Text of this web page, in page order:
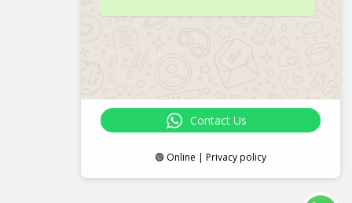
Contact Us
🟢 Online | Privacy policy